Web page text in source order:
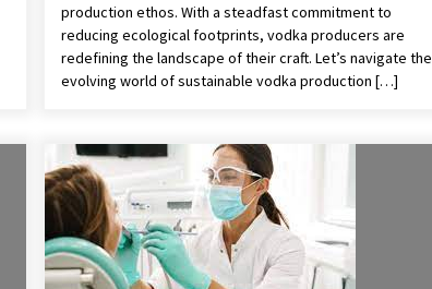
production ethos. With a steadfast commitment to
reducing ecological footprints, vodka producers are
redefining the landscape of their craft. Let’s navigate the
evolving world of sustainable vodka production […]